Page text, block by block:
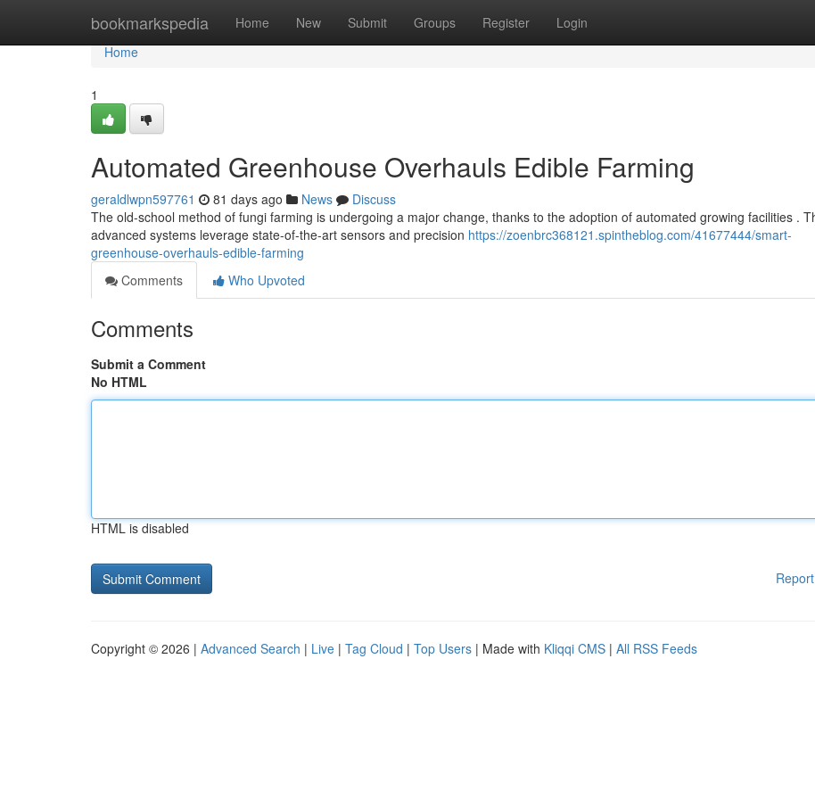
bookmarkspedia Home New Submit Groups Register Login
Home
Home
1
Automated Greenhouse Overhauls Edible Farming
geraldlwpn597761 81 days ago News
Discuss
The old-school method of fungi farming is undergoing a major change, thanks to the adoption of automated growing facilities .
advanced systems leverage state-of-the-art sensors and precision https://zoenbrc368121.spintheblog.com/41677444/smart-
greenhouse-overhauls-edible-farming
Comments
Who Upvoted
Comments
Submit a Comment
No HTML
HTML is disabled
Copyright © 2026 | Advanced Search | Live | Tag Cloud | Top Users | Made with Kliqqi CMS | All RSS Feeds